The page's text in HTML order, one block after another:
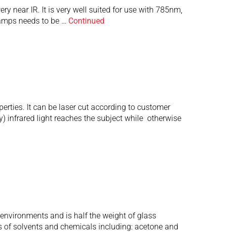
near IR. It is very well suited for use with 785nm,
needs to be … Continued
It can be laser cut according to customer
infrared light reaches the subject while otherwise
and is half the weight of glass
solvents and chemicals including: acetone and